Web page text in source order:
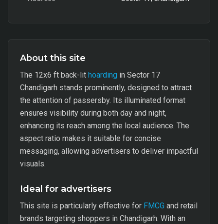
About this site
The 12x6 ft back-lit hoarding in Sector 17
Chandigarh stands prominently, designed to attract
the attention of passersby. Its illuminated format
ensures visibility during both day and night,
enhancing its reach among the local audience. The
aspect ratio makes it suitable for concise
messaging, allowing advertisers to deliver impactful
visuals.
Ideal for advertisers
This site is particularly effective for FMCG and retail
brands targeting shoppers in Chandigarh. With an